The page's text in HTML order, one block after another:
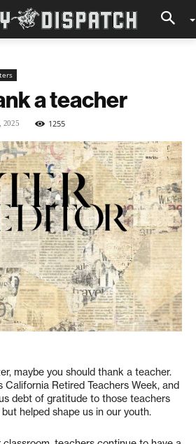
a teacher
2025 1255
maybe you should thank a teacher.
California Retired Teachers Week, and
debt of gratitude to those teachers
helped shape us in our youth.